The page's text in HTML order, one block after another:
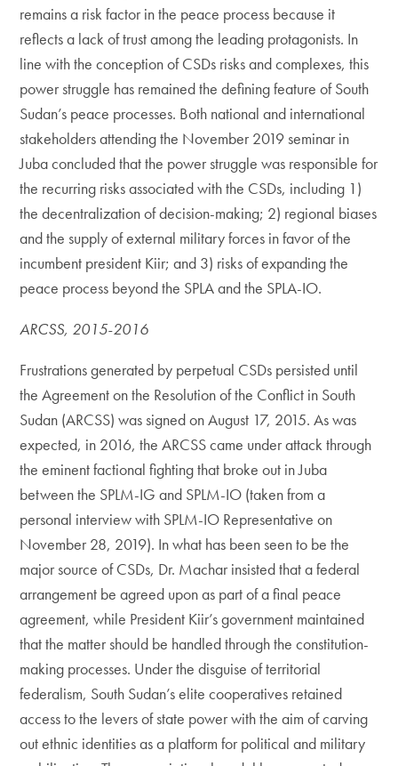
remains a risk factor in the peace process because it
reflects a lack of trust among the leading protagonists. In
line with the conception of CSDs risks and complexes, this
power struggle has remained the defining feature of South
Sudan’s peace processes. Both national and international
stakeholders attending the November 2019 seminar in
Juba concluded that the power struggle was responsible for
the recurring risks associated with the CSDs, including 1)
the decentralization of decision-making; 2) regional biases
and the supply of external military forces in favor of the
incumbent president Kiir; and 3) risks of expanding the
peace process beyond the SPLA and the SPLA-IO.
ARCSS, 2015-2016
Frustrations generated by perpetual CSDs persisted until
the Agreement on the Resolution of the Conflict in South
Sudan (ARCSS) was signed on August 17, 2015. As was
expected, in 2016, the ARCSS came under attack through
the eminent factional fighting that broke out in Juba
between the SPLM-IG and SPLM-IO (taken from a
personal interview with SPLM-IO Representative on
November 28, 2019). In what has been seen to be the
major source of CSDs, Dr. Machar insisted that a federal
arrangement be agreed upon as part of a final peace
agreement, while President Kiir’s government maintained
that the matter should be handled through the constitution-
making processes. Under the disguise of territorial
federalism, South Sudan’s elite cooperatives retained
access to the levers of state power with the aim of carving
out ethnic identities as a platform for political and military